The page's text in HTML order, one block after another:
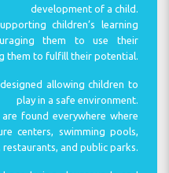
development of a child.
children’s learning
them to use their
them to fulfill their potential.
allowing children to
play in a safe environment.
found everywhere where
centers, swimming pools,
and public parks.